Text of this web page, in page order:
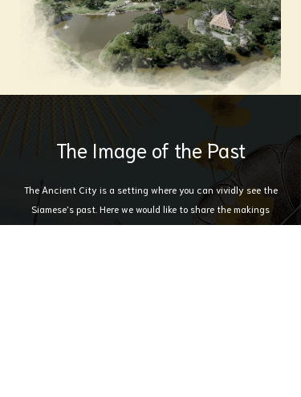
The Image of the Past
The Ancient City is a setting where you can vividly see the
Siamese's past. Here we would like to share the makings
behind the the Ancient City itself. Where every ounce of